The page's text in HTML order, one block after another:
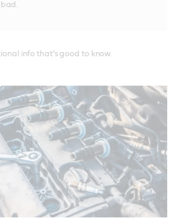
info that’s good to know.